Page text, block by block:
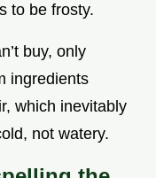
to be frosty.
buy, only
ingredients
which inevitably
not watery.